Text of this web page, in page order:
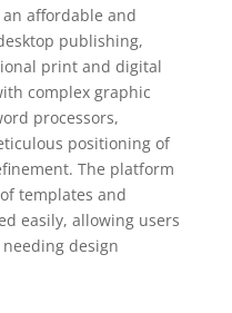
affordable and
publishing,
print and digital
complex graphic
processors,
positioning of
The platform
templates and
easily, allowing users
design